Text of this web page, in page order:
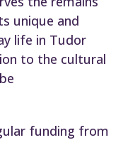
unique and
life in Tudor
to the cultural
funding from